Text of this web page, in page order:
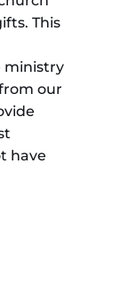
This
ministry
our
have